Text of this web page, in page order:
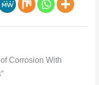
Corrosion With